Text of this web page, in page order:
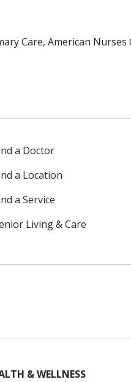
Care, American Nurses
a Doctor
a Location
a Service
Living & Care
Instagram
us on LinkedIn
& WELLNESS